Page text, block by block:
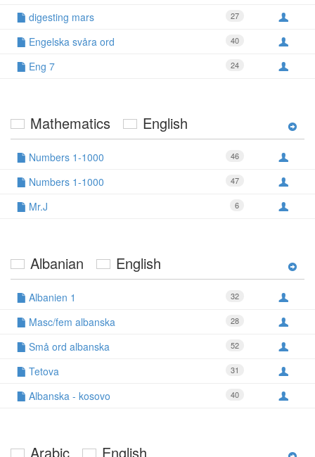
27
digesting mars
40
Engelska svåra ord
24
Eng 7
Mathematics English
46
Numbers 1-1000
47
Numbers 1-1000
6
Mr.J
Albanian English
32
Albanien 1
28
Masc/fem albanska
52
Små ord albanska
31
Tetova
40
Albanska - kosovo
Arabic English